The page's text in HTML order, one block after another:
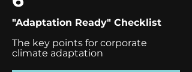
"Adaptation Ready" Checklist
The key points for corporate
climate adaptation